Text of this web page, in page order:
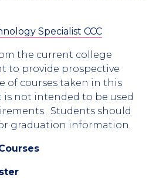
Specialist CCC
the current college
to provide prospective
of courses taken in this
is not intended to be used
Students should
graduation information.